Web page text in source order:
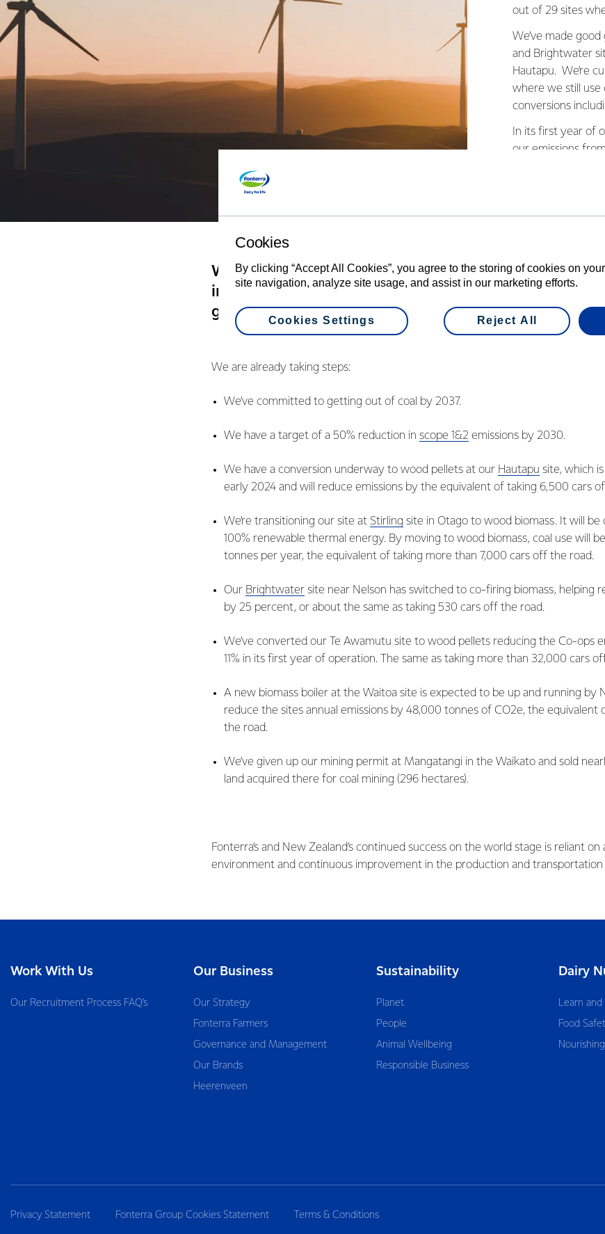
out of 29 sites
We’ve made
and Brightwater
Hautapu. We’re
where we still use
conversions
In its first year of
our emissions from
We’ll need to move away from coal a little bit at a
innovation, collaboration and genuine commitment
get there.
We are already taking steps:
We’ve committed to getting out of coal by 2037.
We have a target of a 50% reduction in scope 1&2 emissions by 2030.
We have a conversion underway to wood pellets at our Hautapu site, which
early 2024 and will reduce emissions by the equivalent of taking 6,500 cars
We’re transitioning our site at Stirling site in Otago to wood biomass. It will
100% renewable thermal energy. By moving to wood biomass, coal use will
tonnes per year, the equivalent of taking more than 7,000 cars off the road.
Our Brightwater site near Nelson has switched to co-firing biomass, helping
by 25 percent, or about the same as taking 530 cars off the road.
We’ve converted our Te Awamutu site to wood pellets reducing the Co-ops
11% in its first year of operation. The same as taking more than 32,000 cars
A new biomass boiler at the Waitoa site is expected to be up and running by
reduce the sites annual emissions by 48,000 tonnes of CO2e, the
the road.
We’ve given up our mining permit at Mangatangi in the Waikato and sold
land acquired there for coal mining (296 hectares).
Fonterra’s and New Zealand’s continued success on the world stage is reliant on
environment and continuous improvement in the production and
Work With Us
Our Recruitment Process FAQ’s
Our Business
Our Strategy
Fonterra Farmers
Governance and Management
Our Brands
Heerenveen
Sustainability
Planet
People
Animal Wellbeing
Responsible Business
Dairy
Learn
Food
Privacy Statement Fonterra Group Cookies Statement Terms & Conditions
Cookies
By clicking “Accept All Cookies”, you agree to the storing of cookies on
site navigation, analyze site usage, and assist in our marketing efforts.
Reject All
Cookies Settings